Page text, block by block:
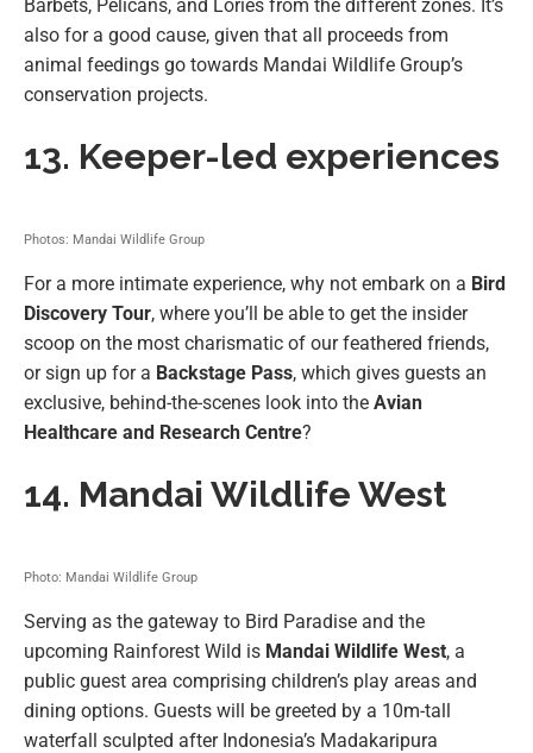
Barbets, Pelicans, and Lories from the different zones. It’s
also for a good cause, given that all proceeds from
animal feedings go towards Mandai Wildlife Group’s
conservation projects.
13. Keeper-led experiences
Photos: Mandai Wildlife Group
For a more intimate experience, why not embark on a Bird
Discovery Tour, where you’ll be able to get the insider
scoop on the most charismatic of our feathered friends,
or sign up for a Backstage Pass, which gives guests an
exclusive, behind-the-scenes look into the Avian
Healthcare and Research Centre?
14. Mandai Wildlife West
Photo: Mandai Wildlife Group
Serving as the gateway to Bird Paradise and the
upcoming Rainforest Wild is Mandai Wildlife West, a
public guest area comprising children’s play areas and
dining options. Guests will be greeted by a 10m-tall
waterfall sculpted after Indonesia’s Madakaripura